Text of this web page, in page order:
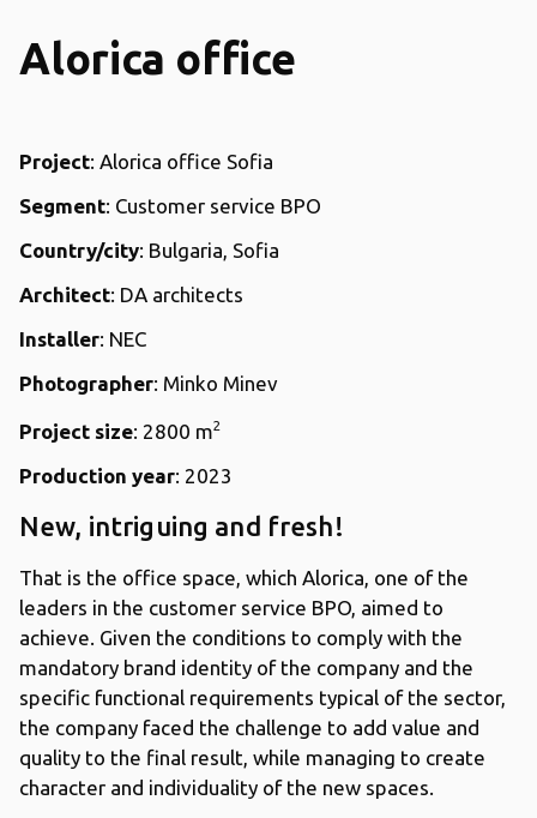
Alorica office
Project: Alorica office Sofia
Segment: Customer service BPO
Country/city: Bulgaria, Sofia
Architect: DA architects
Installer: NEC
Photographer: Minko Minev
Project size: 2800 m2
Production year: 2023
New, intriguing and fresh!
That is the office space, which Alorica, one of the
leaders in the customer service BPO, aimed to
achieve. Given the conditions to comply with the
mandatory brand identity of the company and the
specific functional requirements typical of the sector,
the company faced the challenge to add value and
quality to the final result, while managing to create
character and individuality of the new spaces.